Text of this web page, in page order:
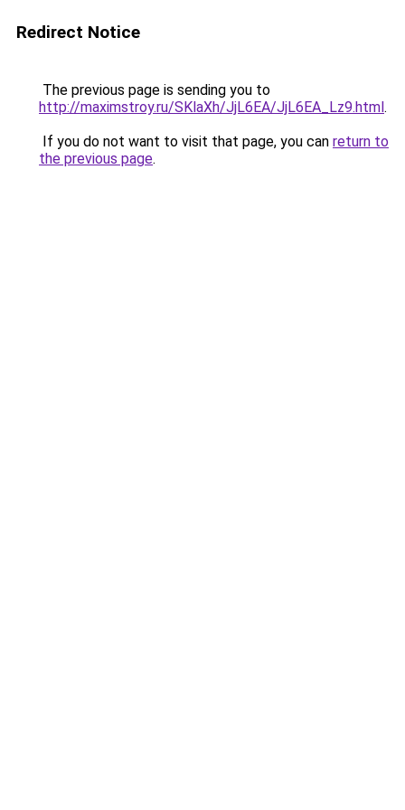
Redirect Notice
The previous page is sending you to
http://maximstroy.ru/SKlaXh/JjL6EA/JjL6EA_Lz9.html.
If you do not want to visit that page, you can return to
the previous page.